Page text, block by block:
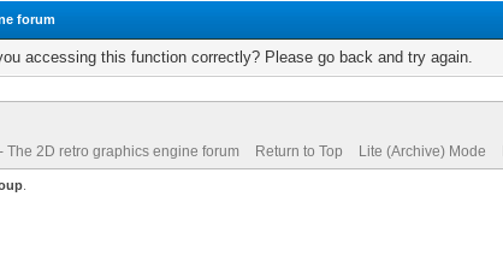
forum
accessing this function correctly? Please go back and try again.
The 2D retro graphics engine forum Return to Top Lite (Archive) Mode
.